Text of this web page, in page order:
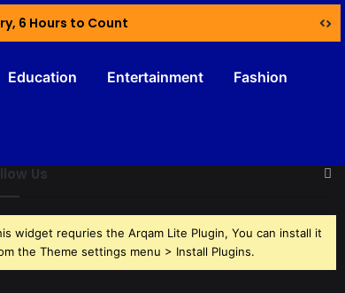
6 Hours to Count
Education Entertainment Fashion
Us
widget requries the Arqam Lite Plugin, You can install it
the Theme settings menu > Install Plugins.